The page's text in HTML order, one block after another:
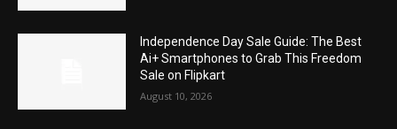
Independence Day Sale Guide: The Best
Ai+ Smartphones to Grab This Freedom
Sale on Flipkart
August 10, 2026